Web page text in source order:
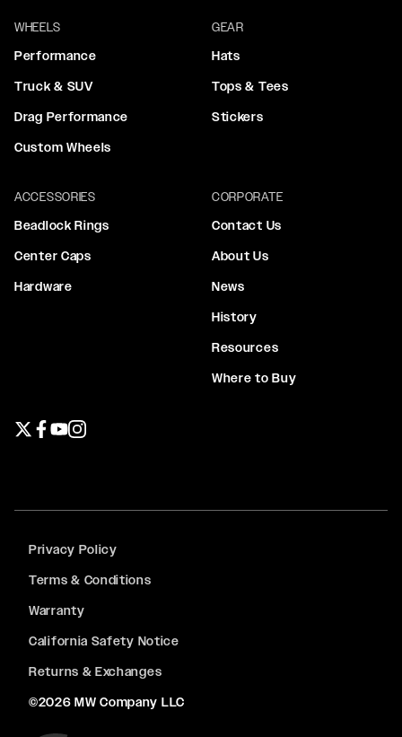
WHEELS
Performance
Truck & SUV
Drag Performance
Custom Wheels
GEAR
Hats
Tops & Tees
Stickers
ACCESSORIES
Beadlock Rings
Center Caps
Hardware
CORPORATE
Contact Us
About Us
News
History
Resources
Where to Buy
Privacy Policy
Terms & Conditions
Warranty
California Safety Notice
Returns & Exchanges
©2026 MW Company LLC